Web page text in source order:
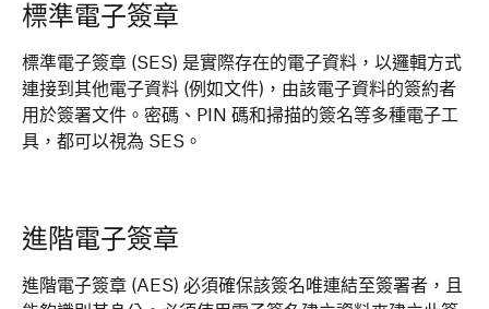
標準電子簽章
標準電子簽章 (SES) 是實際存在的電子資料，以邏輯方式
連接到其他電子資料 (例如文件)，由該電子資料的簽約者
用於簽署文件。密碼、PIN 碼和掃描的簽名等多種電子工
具，都可以視為 SES。
進階電子簽章
進階電子簽章 (AES) 必須確保該簽名唯連結至簽署者，且